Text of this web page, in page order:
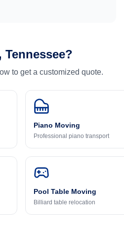
Tennessee?
to get a customized quote.
Piano Moving
Professional piano transport
Pool Table Moving
Billiard table relocation